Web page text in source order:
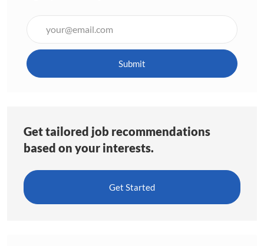
Email
address
Submit
Get tailored job recommendations
based on your interests.
Get Started